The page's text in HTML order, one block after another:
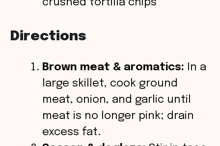
crushed tortilla chips
Directions
Brown meat & aromatics: In a
large skillet, cook ground
meat, onion, and garlic until
meat is no longer pink; drain
excess fat.